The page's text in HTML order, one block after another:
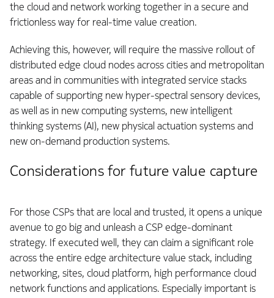
the cloud and network working together in a secure and
frictionless way for real-time value creation.
Achieving this, however, will require the massive rollout of
distributed edge cloud nodes across cities and metropolitan
areas and in communities with integrated service stacks
capable of supporting new hyper-spectral sensory devices,
as well as in new computing systems, new intelligent
thinking systems (AI), new physical actuation systems and
new on-demand production systems.
Considerations for future value capture
For those CSPs that are local and trusted, it opens a unique
avenue to go big and unleash a CSP edge-dominant
strategy. If executed well, they can claim a significant role
across the entire edge architecture value stack, including
networking, sites, cloud platform, high performance cloud
network functions and applications. Especially important is